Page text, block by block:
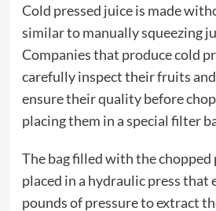
Cold pressed juice is made
similar to manually squeezing
Companies that produce cold
carefully inspect their fruits
ensure their quality before
placing them in a special filter
The bag filled with the chopped
placed in a hydraulic press that
pounds of pressure to extract